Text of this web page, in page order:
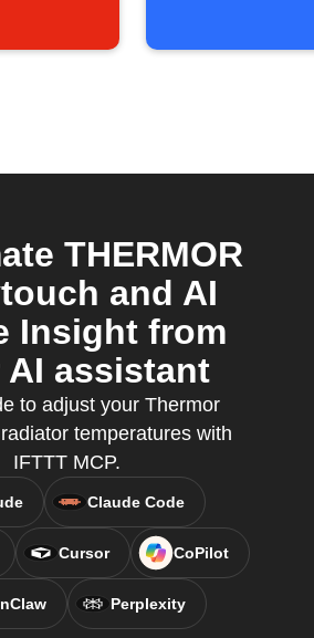
THERMOR
and AI
Insight from
AI assistant
to adjust your Thermor
temperatures with
IFTTT MCP.
Claude Code
Cursor CoPilot
Perplexity